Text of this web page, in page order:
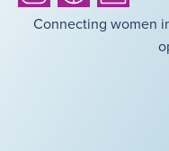
Connecting women